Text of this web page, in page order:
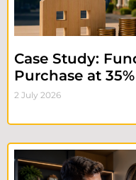
Case Study:
Purchase at
2 July 2026